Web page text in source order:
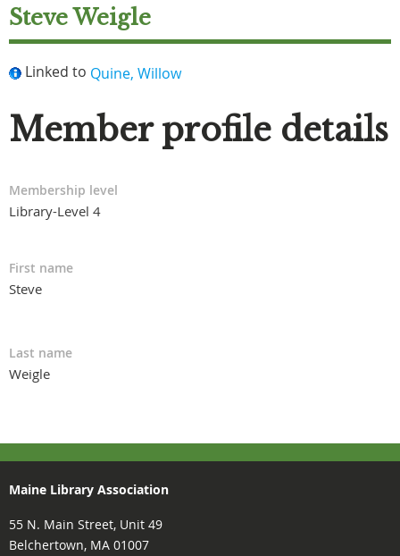
Steve Weigle
Linked to Quine, Willow
Member profile details
Membership level
Library-Level 4
First name
Steve
Last name
Weigle
Maine Library Association
55 N. Main Street, Unit 49
Belchertown, MA 01007